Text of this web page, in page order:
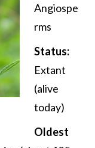
Angiospe
rms
Status:
Extant
(alive
today)
Oldest